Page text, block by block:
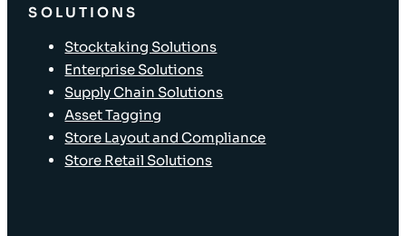
SOLUTIONS
Stocktaking Solutions
Enterprise Solutions
Supply Chain Solutions
Asset Tagging
Store Layout and Compliance
Store Retail Solutions